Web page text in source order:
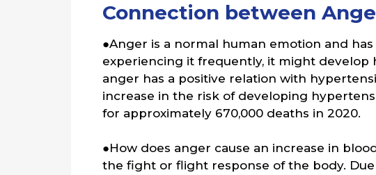
Connection between
●Anger is a normal human emotion and
experiencing it frequently, it might develop
anger has a positive relation with
increase in the risk of developing
for approximately 670,000 deaths in 2020.
●How does anger cause an increase in
the fight or flight response of the body.